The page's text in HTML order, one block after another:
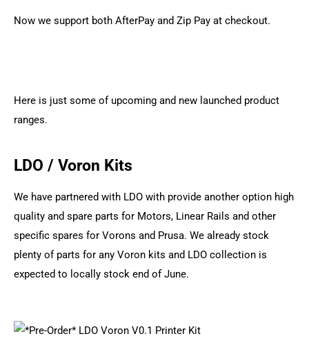
Now we support both AfterPay and Zip Pay at checkout.
Here is just some of upcoming and new launched product
ranges.
LDO / Voron Kits
We have partnered with LDO with provide another option high
quality and spare parts for Motors, Linear Rails and other
specific spares for Vorons and Prusa. We already stock
plenty of parts for any Voron kits and LDO collection is
expected to locally stock end of June.